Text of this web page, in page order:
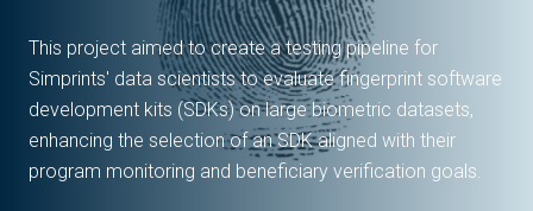
This project aimed to create a testing pipeline for
Simprints' data scientists to evaluate fingerprint software
development kits (SDKs) on large biometric datasets,
enhancing the selection of an SDK aligned with their
program monitoring and beneficiary verification goals.